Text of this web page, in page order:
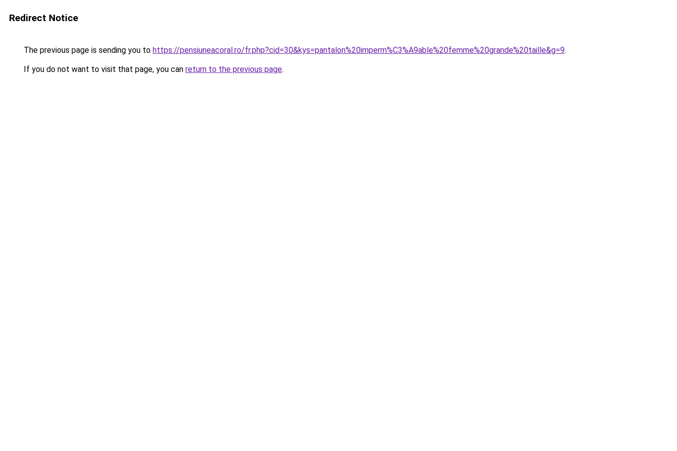
Redirect Notice
The previous page is sending you to https://pensiuneacoral.ro/fr.php?cid=30&kys=pantalon%20imperm%C3%A9able%20femme%20grande%20taille&g=9.
If you do not want to visit that page, you can return to the previous page.